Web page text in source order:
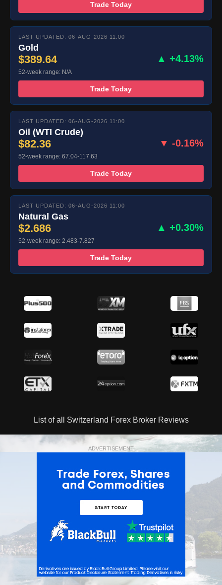
Trade Today
LAST UPDATED: 06-AUG-2026 11:00
Gold
$389.64 ▲ +4.13%
52-week range: N/A
Trade Today
LAST UPDATED: 06-AUG-2026 11:00
Oil (WTI Crude)
$82.36 ▼ -0.16%
52-week range: 67.04-117.63
Trade Today
LAST UPDATED: 06-AUG-2026 11:00
Natural Gas
$2.686 ▲ +0.30%
52-week range: 2.483-7.827
Trade Today
List of all Switzerland Forex Broker Reviews
ADVERTISEMENT